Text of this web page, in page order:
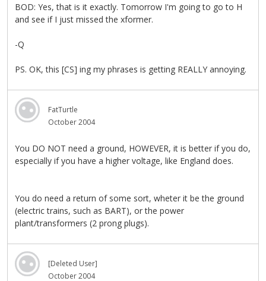
BOD: Yes, that is it exactly. Tomorrow I'm going to go to H
and see if I just missed the xformer.
-Q
PS. OK, this [CS] ing my phrases is getting REALLY annoying.
FatTurtle
October 2004
You DO NOT need a ground, HOWEVER, it is better if you do,
especially if you have a higher voltage, like England does.
You do need a return of some sort, wheter it be the ground
(electric trains, such as BART), or the power
plant/transformers (2 prong plugs).
[Deleted User]
October 2004